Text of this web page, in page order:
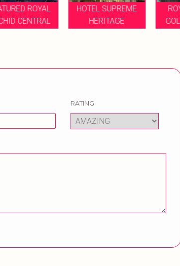
HOTEL SUPREME
HERITAGE
ROYAL ORCHID
GOLDEN SUITES
RATING